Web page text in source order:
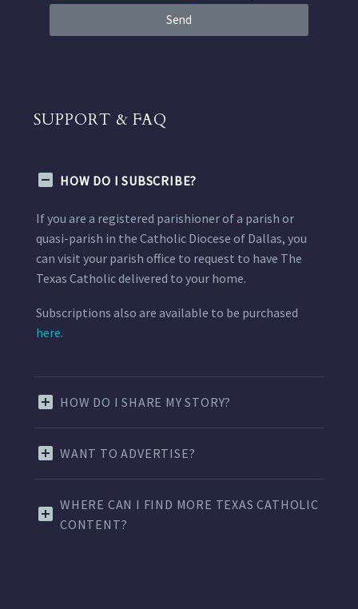
Send
SUPPORT & FAQ
HOW DO I SUBSCRIBE?
If you are a registered parishioner of a parish or
quasi-parish in the Catholic Diocese of Dallas, you
can visit your parish office to request to have The
Texas Catholic delivered to your home.
Subscriptions also are available to be purchased
here.
HOW DO I SHARE MY STORY?
WANT TO ADVERTISE?
WHERE CAN I FIND MORE TEXAS CATHOLIC
CONTENT?